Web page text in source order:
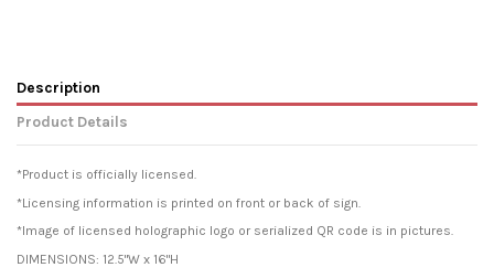
Description
Product Details
*Product is officially licensed.
*Licensing information is printed on front or back of sign.
*Image of licensed holographic logo or serialized QR code is in pictures.
DIMENSIONS: 12.5"W x 16"H